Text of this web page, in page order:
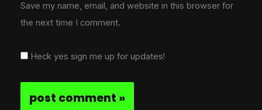
Save my name, email, and website in this browser for
the next time I comment.
Heck yes sign me up for updates!